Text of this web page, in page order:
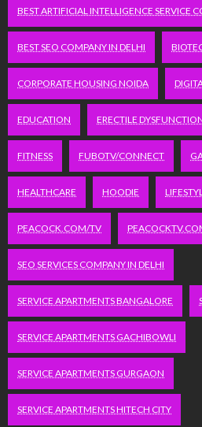
BEST ARTIFICIAL INTELLIGENCE SERVICE
BEST SEO COMPANY IN DELHI
CORPORATE HOUSING NOIDA
EDUCATION ERECTILE
FITNESS FUBOTV/CONNECT
HEALTHCARE HOODIE
PEACOCK.COM/TV
SEO SERVICES COMPANY IN DELHI
SERVICE APARTMENTS BANGALORE
SERVICE APARTMENTS GACHIBOWLI
SERVICE APARTMENTS GURGAON
SERVICE APARTMENTS HITECH CITY